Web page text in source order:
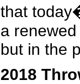
that
a
but in the
2018